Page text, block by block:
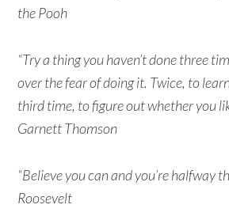
the Pooh
“Try a thing you haven’t done three
over the fear of doing it. Twice, to
third time, to figure out whether you
Garnett Thomson
“Believe you can and you’re halfway
Roosevelt